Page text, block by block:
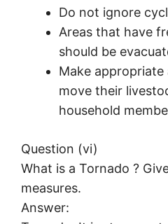
Do not ignore
Areas that have
should be
Make
move their
household
Question (vi)
What is a Tornado ?
measures.
Answer: